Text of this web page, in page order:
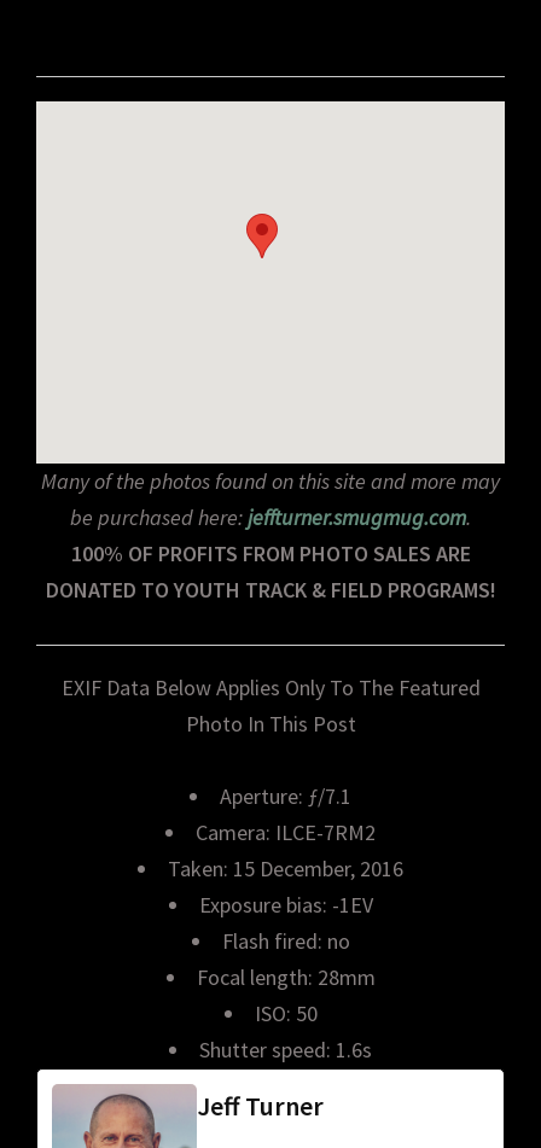
Many of the photos found on this site and more may
be purchased here:jeffturner.smugmug.com.
100% OF PROFITS FROM PHOTO SALES ARE
DONATED TO YOUTH TRACK & FIELD PROGRAMS!
EXIF Data Below Applies Only To The Featured
Photo In This Post
Aperture: ƒ/7.1
Camera: ILCE-7RM2
Taken: 15 December, 2016
Exposure bias: -1EV
Flash fired: no
Focal length: 28mm
ISO: 50
Shutter speed: 1.6s
Jeff Turner